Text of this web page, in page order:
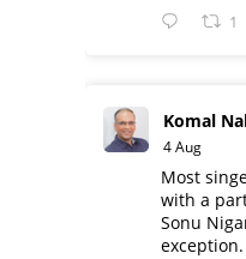
1
Komal
4 Aug
Most
with a
Sonu